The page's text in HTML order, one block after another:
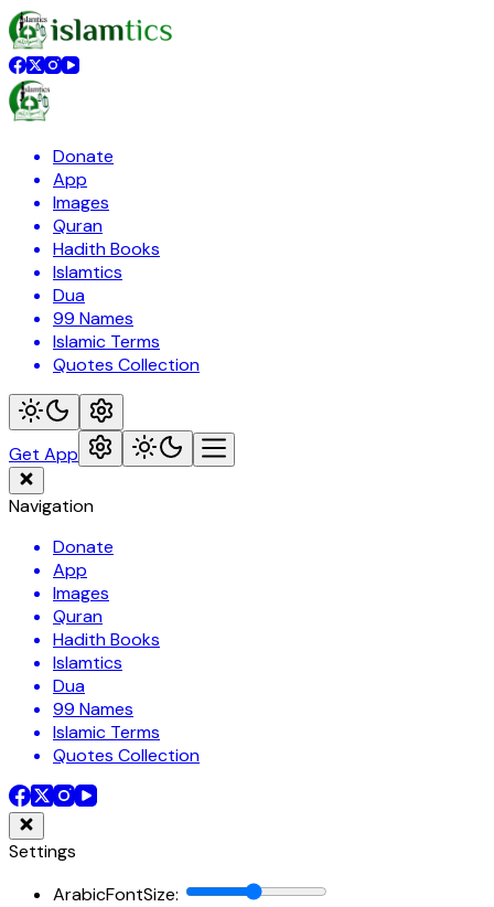
Donate
App
Images
Quran
Hadith Books
Islamtics
Dua
99 Names
Islamic Terms
Quotes Collection
Get App
Navigation
Donate
App
Images
Quran
Hadith Books
Islamtics
Dua
99 Names
Islamic Terms
Quotes Collection
Settings
ArabicFontSize: